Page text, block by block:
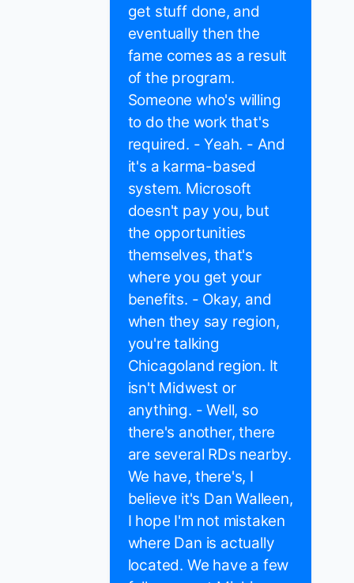
get stuff done, and
eventually then the
fame comes as a result
of the program.
Someone who's willing
to do the work that's
required. - Yeah. - And
it's a karma-based
system. Microsoft
doesn't pay you, but
the opportunities
themselves, that's
where you get your
benefits. - Okay, and
when they say region,
you're talking
Chicagoland region. It
isn't Midwest or
anything. - Well, so
there's another, there
are several RDs nearby.
We have, there's, I
believe it's Dan Walleen,
I hope I'm not mistaken
where Dan is actually
located. We have a few